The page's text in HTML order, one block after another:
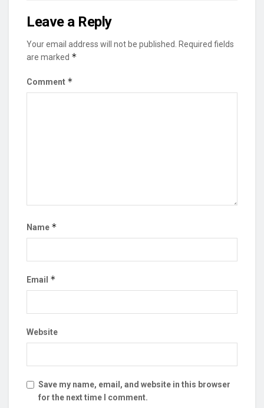
Leave a Reply
Your email address will not be published. Required fields
are marked *
Comment *
Name *
Email *
Website
Save my name, email, and website in this browser
for the next time I comment.